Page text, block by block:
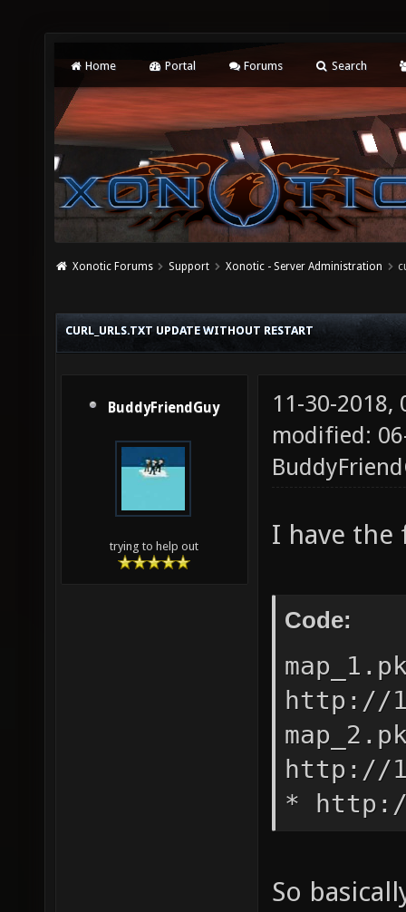
Home Portal Forums Search
Xonotic Forums Support Xonotic - Server Administration
CURL_URLS.TXT UPDATE WITHOUT RESTART
BuddyFriendGuy
trying to help out
11-30-2018,
modified:
I have the
Code:
http://
http://
*
So